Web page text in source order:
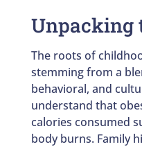
Unpacking
The roots of
stemming from a
behavioral, and
understand that
calories consumed
body burns. Family